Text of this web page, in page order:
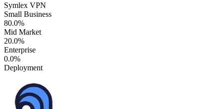
Symlex VPN
Small Business
80.0%
Mid Market
20.0%
Enterprise
0.0%
Deployment